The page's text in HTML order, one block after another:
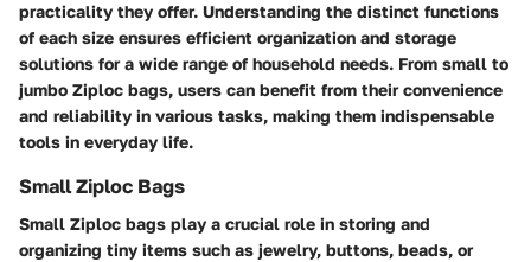
practicality they offer. Understanding the distinct functions
of each size ensures efficient organization and storage
solutions for a wide range of household needs. From small to
jumbo Ziploc bags, users can benefit from their convenience
and reliability in various tasks, making them indispensable
tools in everyday life.
Small Ziploc Bags
Small Ziploc bags play a crucial role in storing and
organizing tiny items such as jewelry, buttons, beads, or